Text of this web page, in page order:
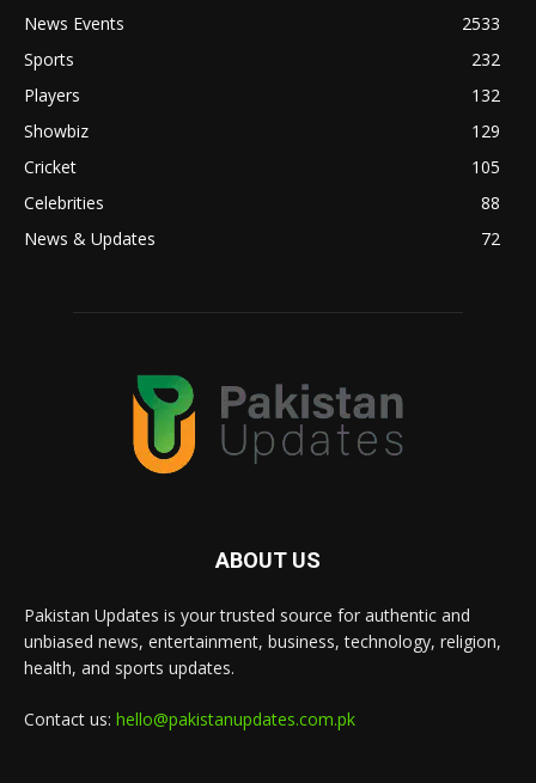
News Events
2533
Sports
232
Players
132
Showbiz
129
Cricket
105
Celebrities
88
News & Updates
72
ABOUT US
Pakistan Updates is your trusted source for authentic and
unbiased news, entertainment, business, technology, religion,
health, and sports updates.
Contact us: hello@pakistanupdates.com.pk